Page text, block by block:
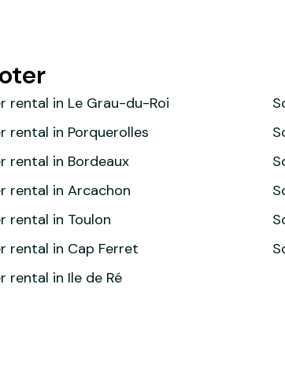
rental in Le Grau-du-Roi
rental in Porquerolles
rental in Bordeaux
rental in Arcachon
rental in Toulon
rental in Cap Ferret
rental in Ile de Ré